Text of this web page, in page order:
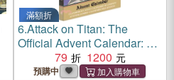
滿額折
6.Attack on Titan: The
Official Advent Calendar: 24
Days of Exclusive Gifts and
Surprises
79 1200
預購中